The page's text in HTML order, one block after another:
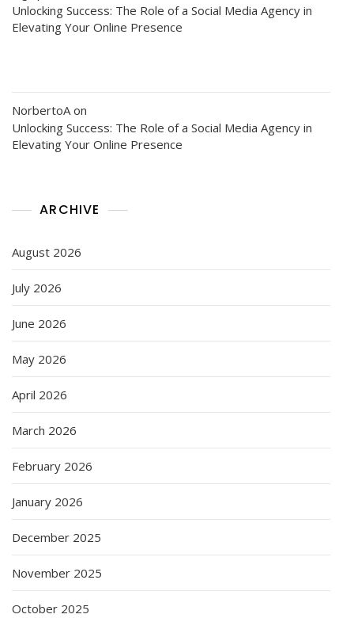
Unlocking Success: The Role of a Social Media Agency in
Elevating Your Online Presence
NorbertoA on
Unlocking Success: The Role of a Social Media Agency in
Elevating Your Online Presence
ARCHIVE
August 2026
July 2026
June 2026
May 2026
April 2026
March 2026
February 2026
January 2026
December 2025
November 2025
October 2025